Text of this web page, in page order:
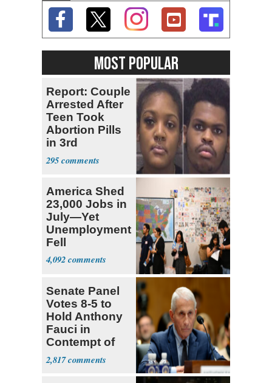
MOST POPULAR
Report: Couple
Arrested After
Teen Took
Abortion Pills
in 3rd
Trimester
295
America Shed
23,000 Jobs in
July—Yet
Unemployment
Fell
4,092
Senate Panel
Votes 8-5 to
Hold Anthony
Fauci in
Contempt of
Congress
2,817